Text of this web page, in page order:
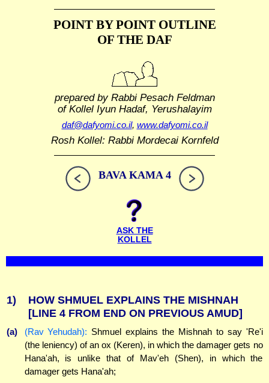
POINT BY POINT OUTLINE
OF THE DAF
prepared by Rabbi Pesach Feldman
of Kollel Iyun Hadaf, Yerushalayim
daf@dafyomi.co.il, www.dafyomi.co.il
Rosh Kollel: Rabbi Mordecai Kornfeld
BAVA KAMA 4
ASK THE
KOLLEL
1)
HOW SHMUEL EXPLAINS THE MISHNAH
[LINE 4 FROM END ON PREVIOUS AMUD]
(a) (Rav Yehudah): Shmuel explains the Mishnah to say 'Re'i
(the leniency) of an ox (Keren), in which the damager gets no
Hana'ah, is unlike that of Mav'eh (Shen), in which the
damager gets Hana'ah;